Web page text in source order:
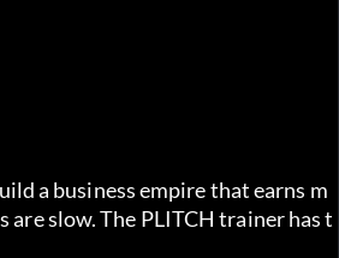
a business empire that earns m
are slow. The PLITCH trainer has t